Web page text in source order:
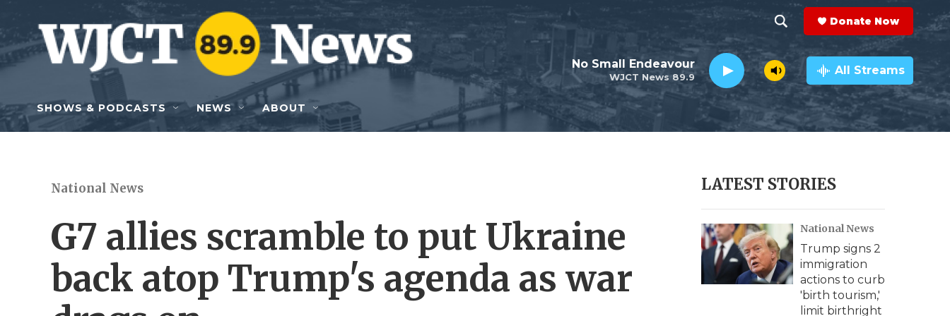
Skip to main content
h
o
w
e
c
h
e
a
r
c
h
Q
y
Donate Now
WJCT News 89.9
No Small Endeavour All Streams
SHOWS & PODCASTS NEWS ABOUT
National News
G7 allies scramble to put Ukraine
back atop Trump's agenda as war
LATEST STORIES
National News
Trump signs 2
immigration
actions to curb
'birth tourism,'
limit birthright